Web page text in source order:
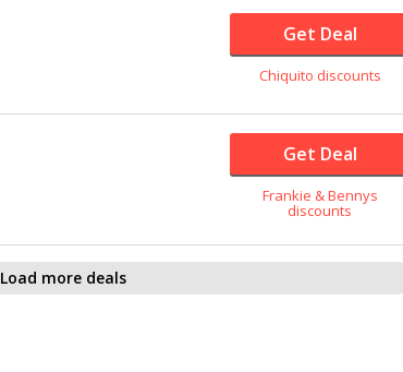
Get Deal
Chiquito discounts
Get Deal
Frankie & Bennys
discounts
Load more deals